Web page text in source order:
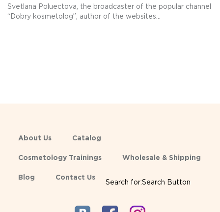
Svetlana Poluectova, the broadcaster of the popular channel
“Dobry kosmetolog”, author of the websites...
About Us Catalog
Cosmetology Trainings Wholesale & Shipping
Blog
Contact Us
Search for:Search Button